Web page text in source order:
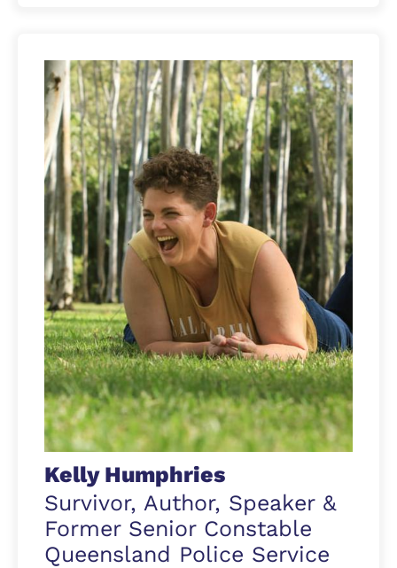
Kelly Humphries
Survivor, Author, Speaker &
Former Senior Constable
Queensland Police Service